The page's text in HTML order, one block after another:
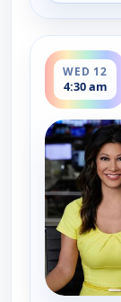
WED 12
4:30 am
ends 5:00 am